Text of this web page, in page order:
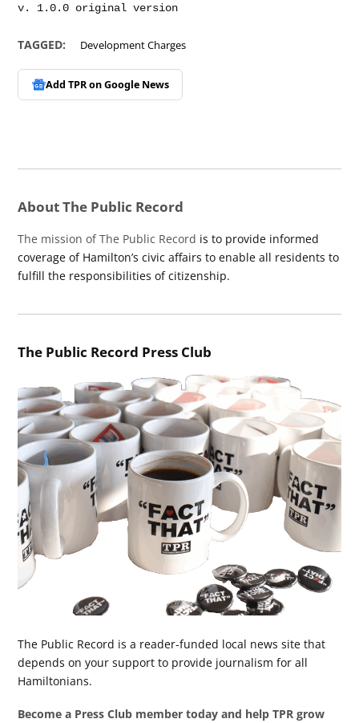
TAGGED: Development Charges
Add TPR onGoogle News
About The Public Record
The mission of The Public Record is to provide informed
coverage of Hamilton’s civic affairs to enable all residents to
fulfill the responsibilities of citizenship.
The Public Record Press Club
The Public Record is a reader-funded local news site that
depends on your support to provide journalism for all
Hamiltonians.
Become a Press Club member today and help TPR grow